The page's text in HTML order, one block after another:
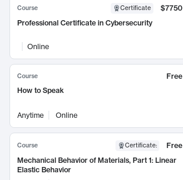
Course Certificate
$7750
Professional Certificate in Cybersecurity
Online
Course
Free
How to Speak
Anytime Online
Course Certificate:
Free
Mechanical Behavior of Materials, Part 1: Linear
Elastic Behavior